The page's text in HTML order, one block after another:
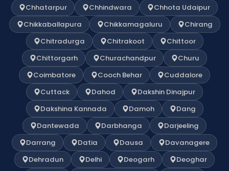
Chhatarpur
Chhindwara
Chhota Udaipur
Chikkaballapura
Chikkamagaluru
Chirang
Chitradurga
Chitrakoot
Chittoor
Chittorgarh
Churachandpur
Churu
Coimbatore
Cooch Behar
Cuddalore
Cuttack
Dahod
Dakshin Dinajpur
Dakshina Kannada
Damoh
Dang
Dantewada
Darbhanga
Darjeeling
Darrang
Datia Dausa
Davanagere
Dehradun
Delhi Deogarh
Deoghar